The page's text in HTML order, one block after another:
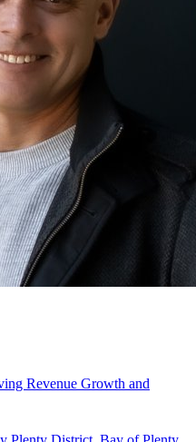
Revenue Growth and